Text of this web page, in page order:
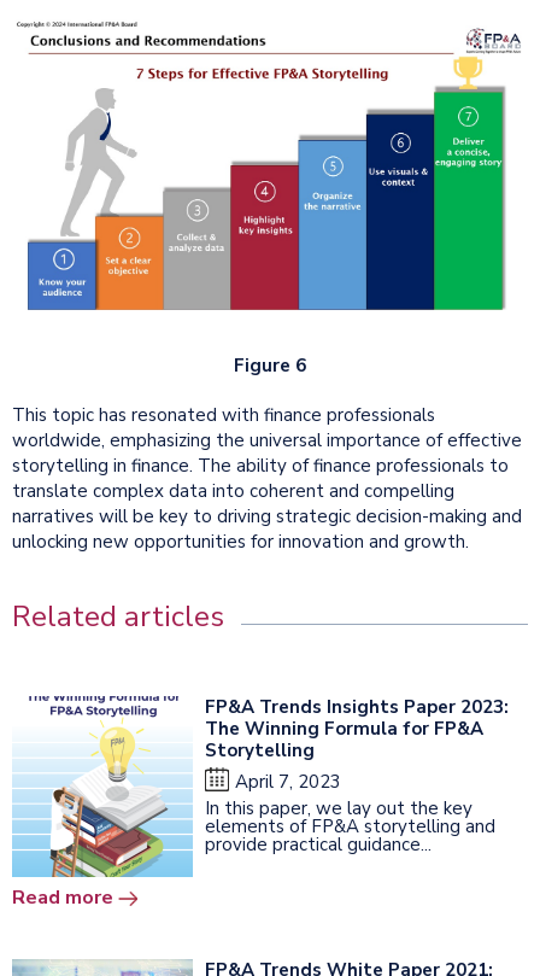
Figure 6
This topic has resonated with finance professionals
worldwide, emphasizing the universal importance of effective
storytelling in finance. The ability of finance professionals to
translate complex data into coherent and compelling
narratives will be key to driving strategic decision-making and
unlocking new opportunities for innovation and growth.
Related articles
FP&A Trends Insights Paper 2023:
The Winning Formula for FP&A
Storytelling
April 7, 2023
In this paper, we lay out the key
elements of FP&A storytelling and
provide practical guidance...
Read more
FP&A Trends White Paper 2021: